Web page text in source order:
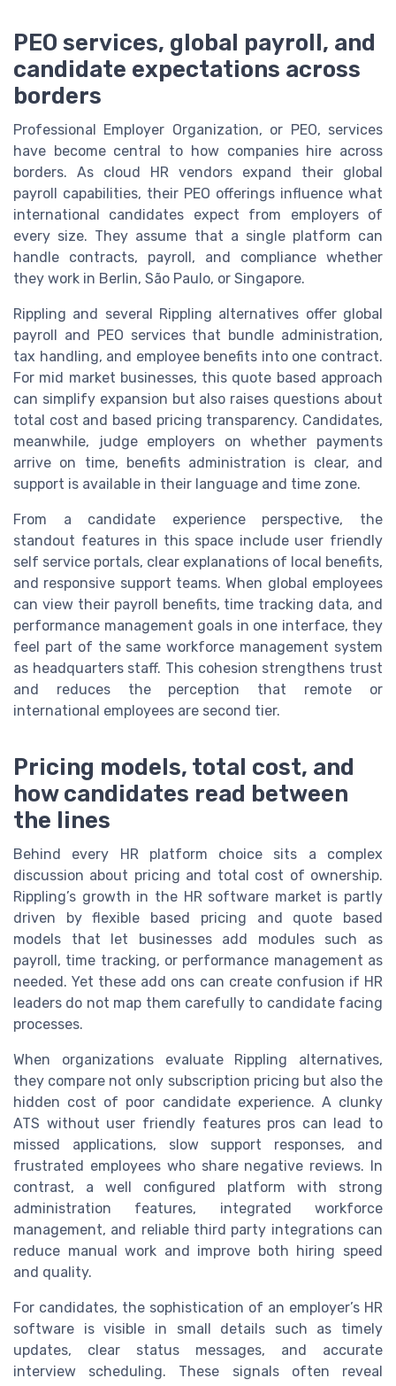
PEO services, global payroll, and
candidate expectations across
borders
Professional Employer Organization, or PEO, services
have become central to how companies hire across
borders. As cloud HR vendors expand their global
payroll capabilities, their PEO offerings influence what
international candidates expect from employers of
every size. They assume that a single platform can
handle contracts, payroll, and compliance whether
they work in Berlin, São Paulo, or Singapore.
Rippling and several Rippling alternatives offer global
payroll and PEO services that bundle administration,
tax handling, and employee benefits into one contract.
For mid market businesses, this quote based approach
can simplify expansion but also raises questions about
total cost and based pricing transparency. Candidates,
meanwhile, judge employers on whether payments
arrive on time, benefits administration is clear, and
support is available in their language and time zone.
From a candidate experience perspective, the
standout features in this space include user friendly
self service portals, clear explanations of local benefits,
and responsive support teams. When global employees
can view their payroll benefits, time tracking data, and
performance management goals in one interface, they
feel part of the same workforce management system
as headquarters staff. This cohesion strengthens trust
and reduces the perception that remote or
international employees are second tier.
Pricing models, total cost, and
how candidates read between
the lines
Behind every HR platform choice sits a complex
discussion about pricing and total cost of ownership.
Rippling’s growth in the HR software market is partly
driven by flexible based pricing and quote based
models that let businesses add modules such as
payroll, time tracking, or performance management as
needed. Yet these add ons can create confusion if HR
leaders do not map them carefully to candidate facing
processes.
When organizations evaluate Rippling alternatives,
they compare not only subscription pricing but also the
hidden cost of poor candidate experience. A clunky
ATS without user friendly features pros can lead to
missed applications, slow support responses, and
frustrated employees who share negative reviews. In
contrast, a well configured platform with strong
administration features, integrated workforce
management, and reliable third party integrations can
reduce manual work and improve both hiring speed
and quality.
For candidates, the sophistication of an employer’s HR
software is visible in small details such as timely
updates, clear status messages, and accurate
interview scheduling. These signals often reveal